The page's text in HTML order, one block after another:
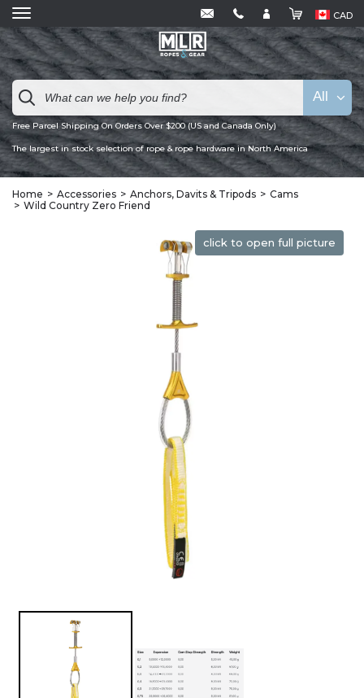
CAD
Free Parcel Shipping On Orders Over $200 (US and Canada Only)
The largest in stock selection of rope & rope hardware in North America
All
Home Accessories Anchors, Davits & Tripods
Cams
Wild Country Zero Friend
click to open full picture